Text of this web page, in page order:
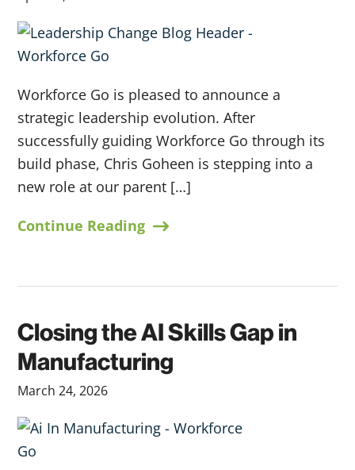
Workforce Go is pleased to announce a
strategic leadership evolution. After
successfully guiding Workforce Go through its
build phase, Chris Goheen is stepping into a
new role at our parent […]
Continue Reading
Closing the AI Skills Gap in
Manufacturing
March 24, 2026